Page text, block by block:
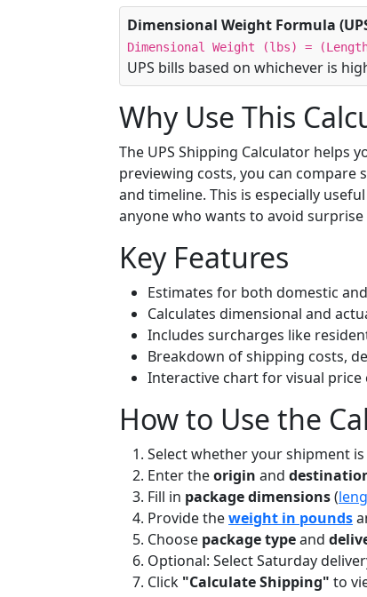
Dimensional Weight Formula
Dimensional Weight (lbs) =
UPS bills based on whichever is
Why Use This
The UPS Shipping Calculator helps
previewing costs, you can
and timeline. This is especially
anyone who wants to avoid
Key Features
Estimates for both domestic
Calculates dimensional and
Includes surcharges like
Breakdown of shipping costs,
Interactive chart for visual price
How to Use the
Select whether your shipment is
Enter theorigin and
Fill in package dimensions(
Provide theweight in pounds
Choose package typeand
Optional: Select Saturday
Click "Calculate Shipping" to